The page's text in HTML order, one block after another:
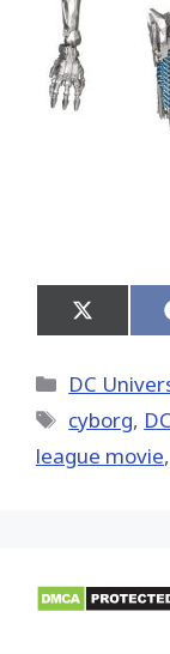
Share
on
(Twitter)
DC
Tags
cyborg,
league movie,